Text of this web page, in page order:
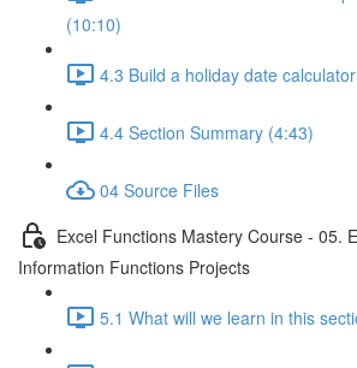
(10:10)
4.3 Build a holiday date
4.4 Section Summary (4:43)
04 Source Files
Excel Functions Mastery Course - 05.
Information Functions Projects
5.1 What will we learn in this